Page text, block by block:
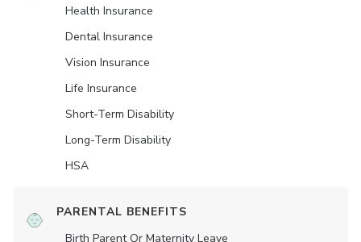
Health Insurance
Dental Insurance
Vision Insurance
Life Insurance
Short-Term Disability
Long-Term Disability
HSA
PARENTAL BENEFITS
Birth Parent Or Maternity Leave